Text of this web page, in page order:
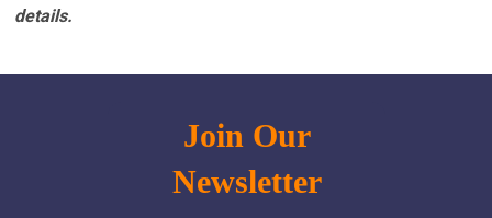
details.